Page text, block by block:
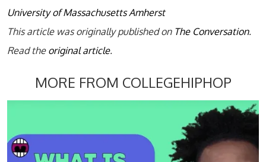
University of Massachusetts Amherst
This article was originally published on The Conversation.
Read the original article.
MORE FROM COLLEGEHIPHOP